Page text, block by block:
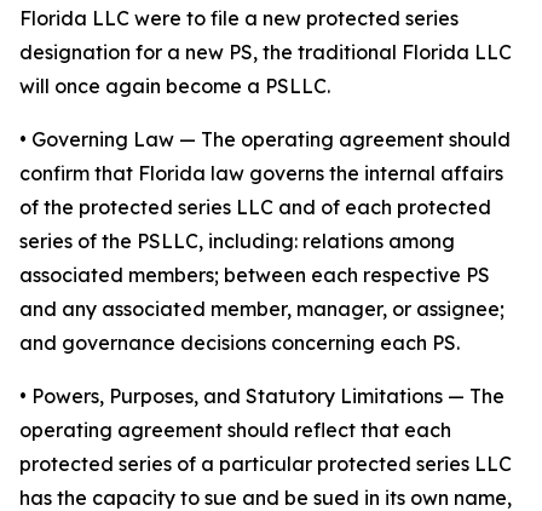
Florida LLC were to file a new protected series
designation for a new PS, the traditional Florida LLC
will once again become a PSLLC.
• Governing Law — The operating agreement should
confirm that Florida law governs the internal affairs
of the protected series LLC and of each protected
series of the PSLLC, including: relations among
associated members; between each respective PS
and any associated member, manager, or assignee;
and governance decisions concerning each PS.
• Powers, Purposes, and Statutory Limitations — The
operating agreement should reflect that each
protected series of a particular protected series LLC
has the capacity to sue and be sued in its own name,